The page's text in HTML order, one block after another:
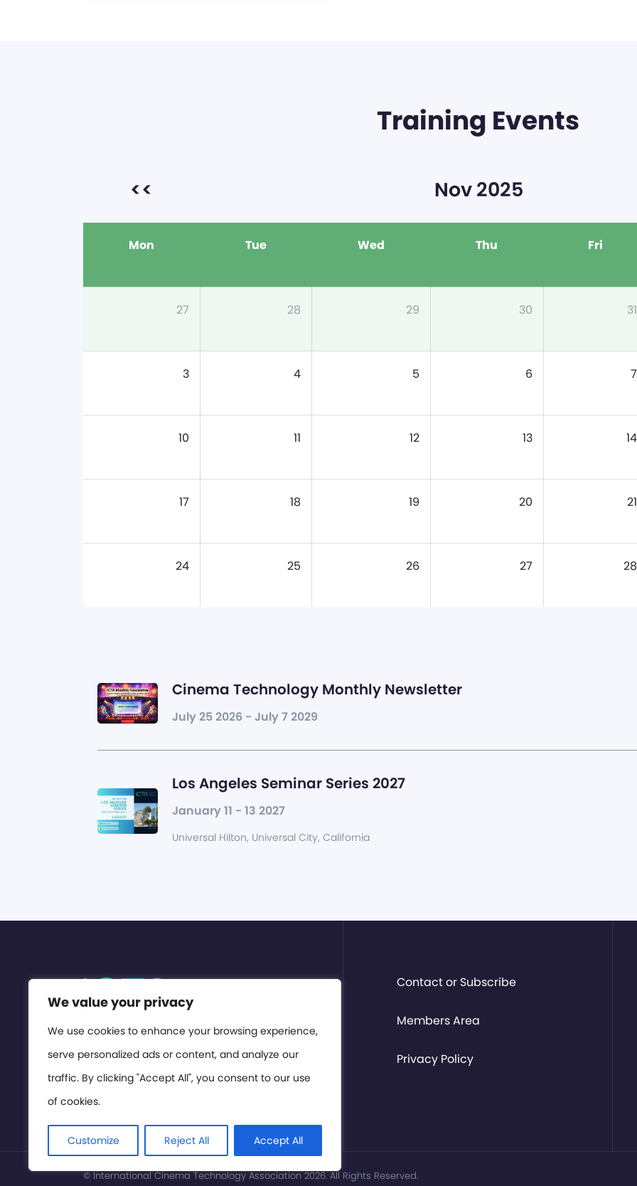
We value your privacy
We use cookies to enhance your browsing experience,
serve personalized ads or content, and analyze our
traffic. By clicking "Accept All", you consent to our use
of cookies.
Customize Reject All Accept All
Training Events
<< Nov 2025
Mon Tue Wed Thu Fri
27 28 29 30 31
3 4 5 6 7
10 11 12 13 14
17 18 19 20 21
24 25 26 27 28
Cinema Technology Monthly Newsletter
July 25 2026 - July 7 2029
Los Angeles Seminar Series 2027
January 11 - 13 2027
Universal Hilton, Universal City, California
Contact or Subscribe
Members Area
Privacy Policy
© International Cinema Technology Association 2026. All Rights Reserved.